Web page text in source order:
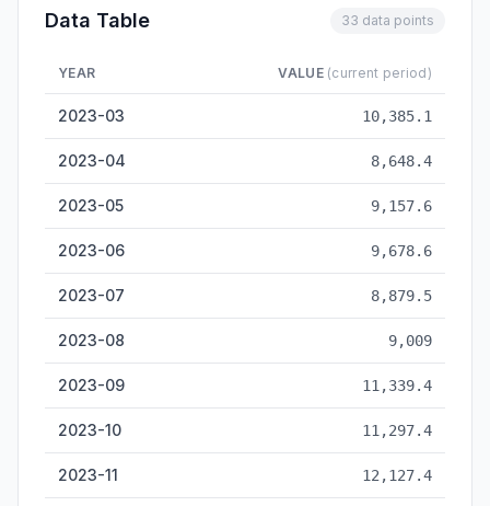
Data Table 33 data points
YEAR VALUE (current period)
2023-03 10,385.1
2023-04 8,648.4
2023-05 9,157.6
2023-06 9,678.6
2023-07 8,879.5
2023-08 9,009
2023-09 11,339.4
2023-10 11,297.4
2023-11 12,127.4